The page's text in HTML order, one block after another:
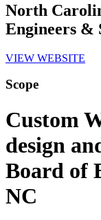
North
Engineers &
VIEW WEBSITE
Scope
Custom
design
Board of
NC